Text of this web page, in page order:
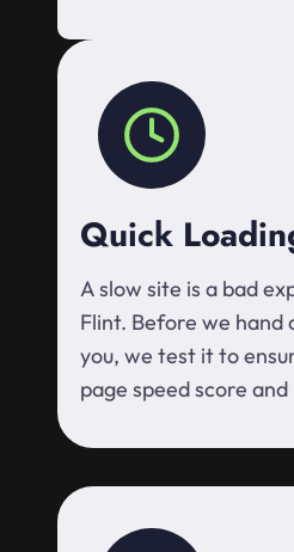
Quick
A slow site is a bad
Flint. Before we hand
you, we test it to
page speed score